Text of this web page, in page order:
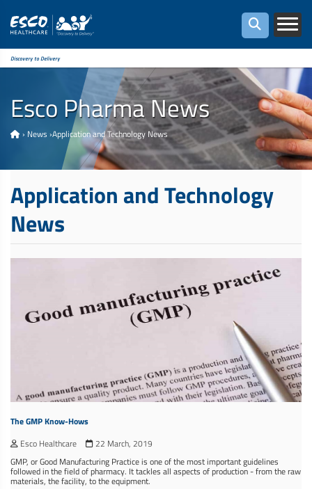
Discovery to Delivery
Esco Pharma News
› News ›Application and Technology News
Application and Technology
News
The GMP Know-Hows
Esco Healthcare
22 March, 2019
GMP, or Good Manufacturing Practice is one of the most important guidelines
followed in the field of pharmacy. It tackles all aspects of production - from the raw
materials, the facility, to the equipment.